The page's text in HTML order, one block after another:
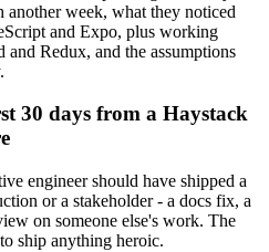
week, what they noticed
and Expo, plus working
Redux, and the assumptions
30 days from a Haystack
engineer should have shipped a
or a stakeholder - a docs fix, a
on someone else's work. The
ship anything heroic.